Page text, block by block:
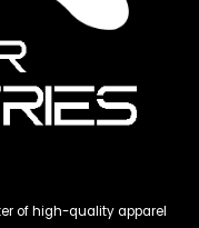
of high-quality apparel